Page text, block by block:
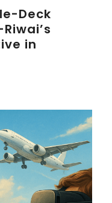
Deck
in